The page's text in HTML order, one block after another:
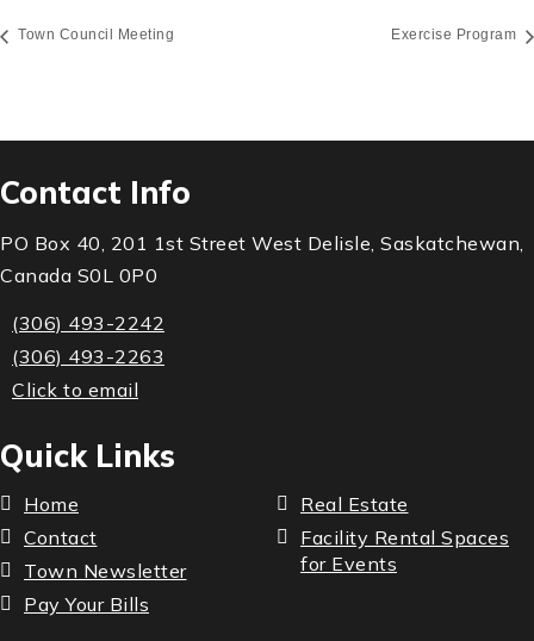
Town Council Meeting Exercise Program
Contact Info
PO Box 40, 201 1st Street West Delisle, Saskatchewan,
Canada S0L 0P0
(306) 493-2242
(306) 493-2263
Click to email
Quick Links
Home
Contact
Town Newsletter
Pay Your Bills
Real Estate
Facility Rental Spaces
for Events